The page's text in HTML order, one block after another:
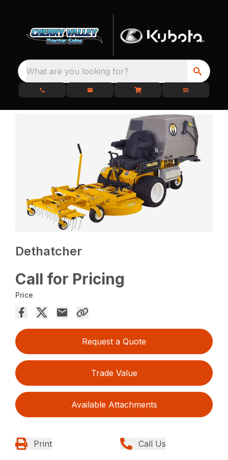
What are you looking for?
Dethatcher
Call for Pricing
Price
Request a Quote
Trade Value
Available Attachments
Print Call Us